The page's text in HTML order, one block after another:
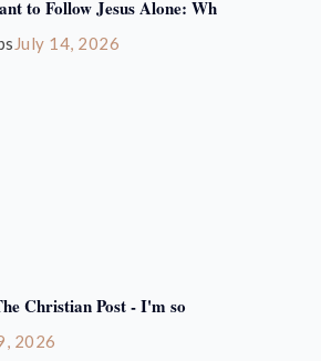
to Follow Jesus Alone: Wh
July 14, 2026
Christian Post - I'm so
2026